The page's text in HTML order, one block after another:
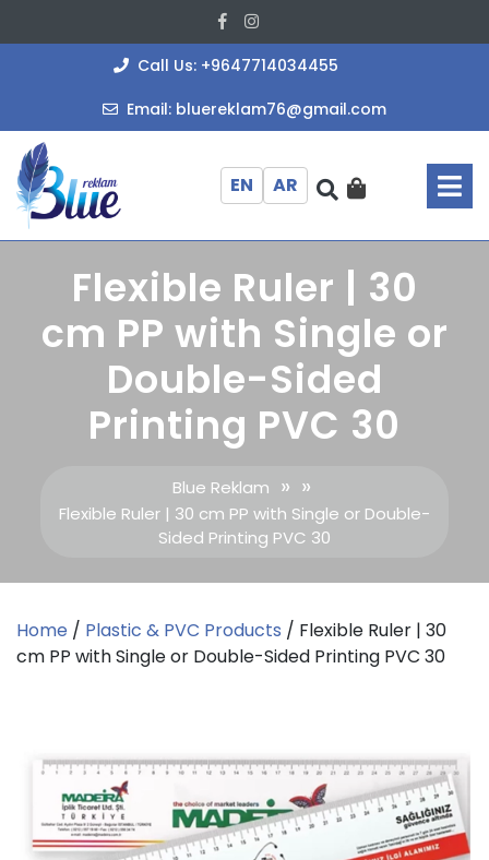
to
Facebook
Call Us: +9647714034455
Email: bluereklam76@gmail.com
EN AR
Flexible Ruler | 30
cm PP with Single or
Double-Sided
Printing PVC 30
Blue Reklam » »
Flexible Ruler | 30 cm PP with Single or Double-
Sided Printing PVC 30
Home / Plastic & PVC Products / Flexible Ruler | 30
cm PP with Single or Double-Sided Printing PVC 30